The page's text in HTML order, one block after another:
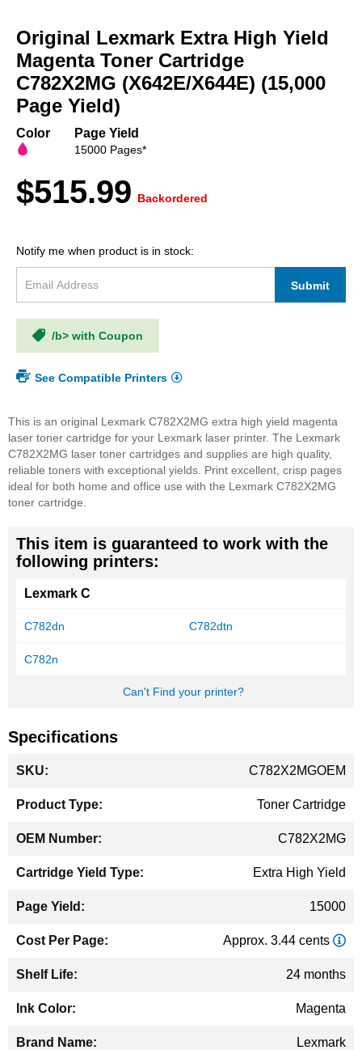
the
beginning
of
the
images
Original Lexmark Extra High Yield
Magenta Toner Cartridge
C782X2MG (X642E/X644E) (15,000
Page Yield)
Color Page Yield
15000 Pages*
$515.99 Backordered
Notify me when product is in stock:
Submit
/b> with Coupon
See Compatible Printers
This is an original Lexmark C782X2MG extra high yield magenta
laser toner cartridge for your Lexmark laser printer. The Lexmark
C782X2MG laser toner cartridges and supplies are high quality,
reliable toners with exceptional yields. Print excellent, crisp pages
ideal for both home and office use with the Lexmark C782X2MG
toner cartridge.
This item is guaranteed to work with the
following printers:
Lexmark C
C782dn C782dtn
C782n
Can't Find your printer?
Specifications
Information
C782X2MGOEM
Toner Cartridge
C782X2MG
Extra High Yield
15000
Approx. 3.44 cents
24 months
Magenta
Lexmark